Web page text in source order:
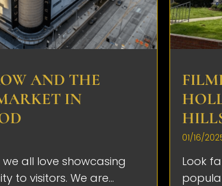
AND THE
IN
all love showcasing
to visitors. We are...
01/16/
Look